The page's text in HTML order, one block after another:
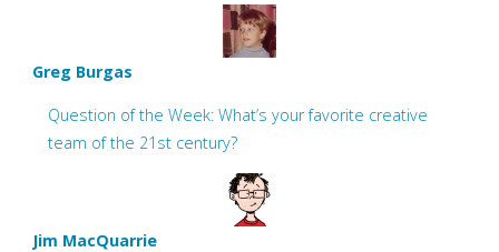
Greg Burgas
Question of the Week: What’s your favorite creative
team of the 21st century?
Jim MacQuarrie